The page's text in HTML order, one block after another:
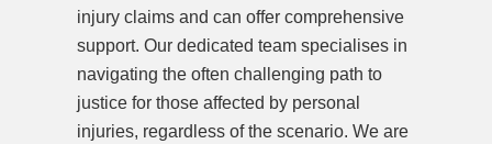
injury claims and can offer comprehensive
support. Our dedicated team specialises in
navigating the often challenging path to
justice for those affected by personal
injuries, regardless of the scenario. We are